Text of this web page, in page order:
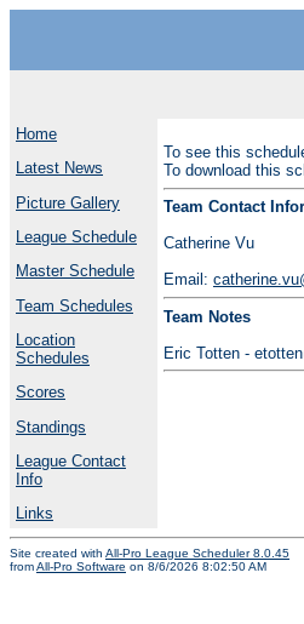
Home
Latest News
Picture Gallery
League Schedule
Master Schedule
Team Schedules
Location
Schedules
Scores
Standings
League Contact
Info
Links
To see this
To download this
Team Contact
Catherine Vu
Email:
Team Notes
Eric Totten -
Site created with All-Pro League Scheduler 8.0.45
fromAll-Pro Software on 8/6/2026 8:02:50 AM